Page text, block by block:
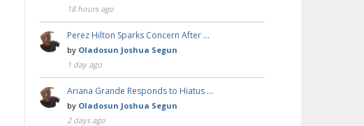
18 hours ago
Perez Hilton Sparks Concern After …
by Oladosun Joshua Segun
1 day ago
Ariana Grande Responds to Hiatus …
by Oladosun Joshua Segun
2 days ago